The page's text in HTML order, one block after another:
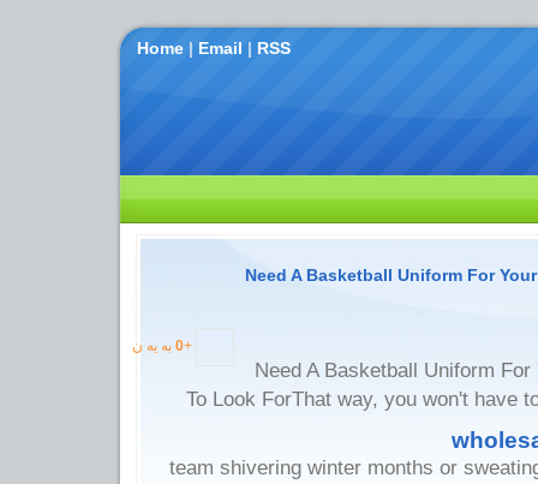
Home | Email | RSS
Need A Basketball Uniform For
+
0 به یه ن
Need A Basketball Uniform
To Look ForThat way, you won't have
team shivering winter months or